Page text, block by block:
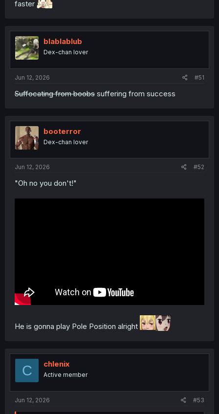
faster
blablablub
Dex-chan lover
Jun 12, 2026 #51
Suffocating from boobs suffering from success
booterror
Dex-chan lover
Jun 12, 2026 #52
"Oh no you don't!"
He is gonna play Pole Position alright
C chlenix
Active member
Jun 12, 2026 #53